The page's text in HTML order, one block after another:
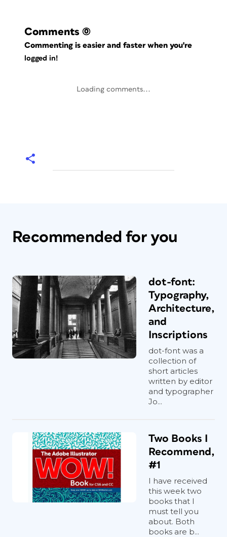
Comments (0)
Commenting is easier and faster when you're
logged in!
Loading comments...
Recommended for you
dot-font:
Typography,
Architecture,
and
Inscriptions
dot-font was a
collection of
short articles
written by editor
and typographer
Jo...
Two Books I
Recommend,
#1
I have received
this week two
books that I
must tell you
about. Both
books are b...